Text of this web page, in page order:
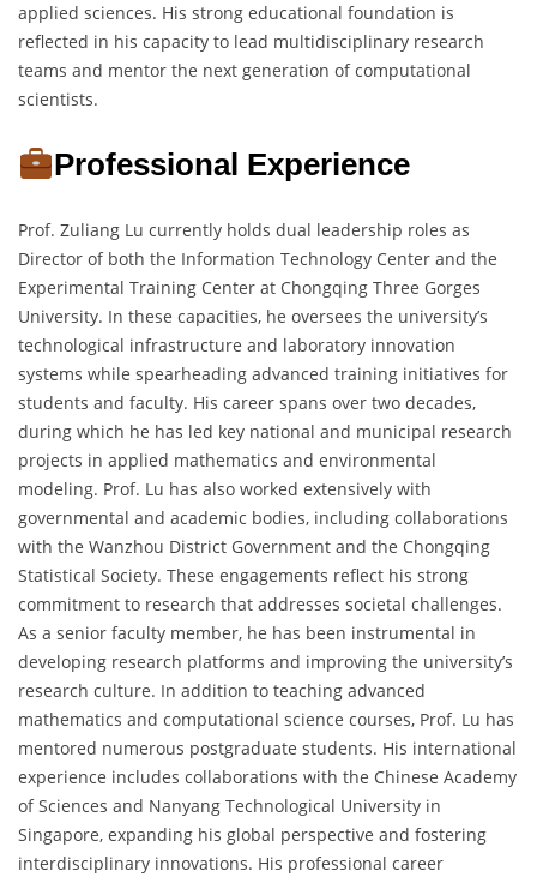
applied sciences. His strong educational foundation is
reflected in his capacity to lead multidisciplinary research
teams and mentor the next generation of computational
scientists.
Professional Experience
Prof. Zuliang Lu currently holds dual leadership roles as
Director of both the Information Technology Center and the
Experimental Training Center at Chongqing Three Gorges
University. In these capacities, he oversees the university’s
technological infrastructure and laboratory innovation
systems while spearheading advanced training initiatives for
students and faculty. His career spans over two decades,
during which he has led key national and municipal research
projects in applied mathematics and environmental
modeling. Prof. Lu has also worked extensively with
governmental and academic bodies, including collaborations
with the Wanzhou District Government and the Chongqing
Statistical Society. These engagements reflect his strong
commitment to research that addresses societal challenges.
As a senior faculty member, he has been instrumental in
developing research platforms and improving the university’s
research culture. In addition to teaching advanced
mathematics and computational science courses, Prof. Lu has
mentored numerous postgraduate students. His international
experience includes collaborations with the Chinese Academy
of Sciences and Nanyang Technological University in
Singapore, expanding his global perspective and fostering
interdisciplinary innovations. His professional career